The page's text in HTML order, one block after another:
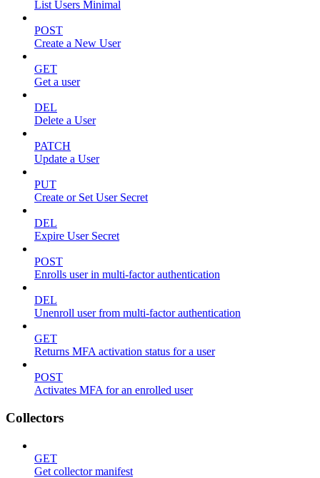
List Users Minimal
POST
Create a New User
GET
Get a user
DEL
Delete a User
PATCH
Update a User
PUT
Create or Set User Secret
DEL
Expire User Secret
POST
Enrolls user in multi-factor authentication
DEL
Unenroll user from multi-factor authentication
GET
Returns MFA activation status for a user
POST
Activates MFA for an enrolled user
Collectors
GET
Get collector manifest